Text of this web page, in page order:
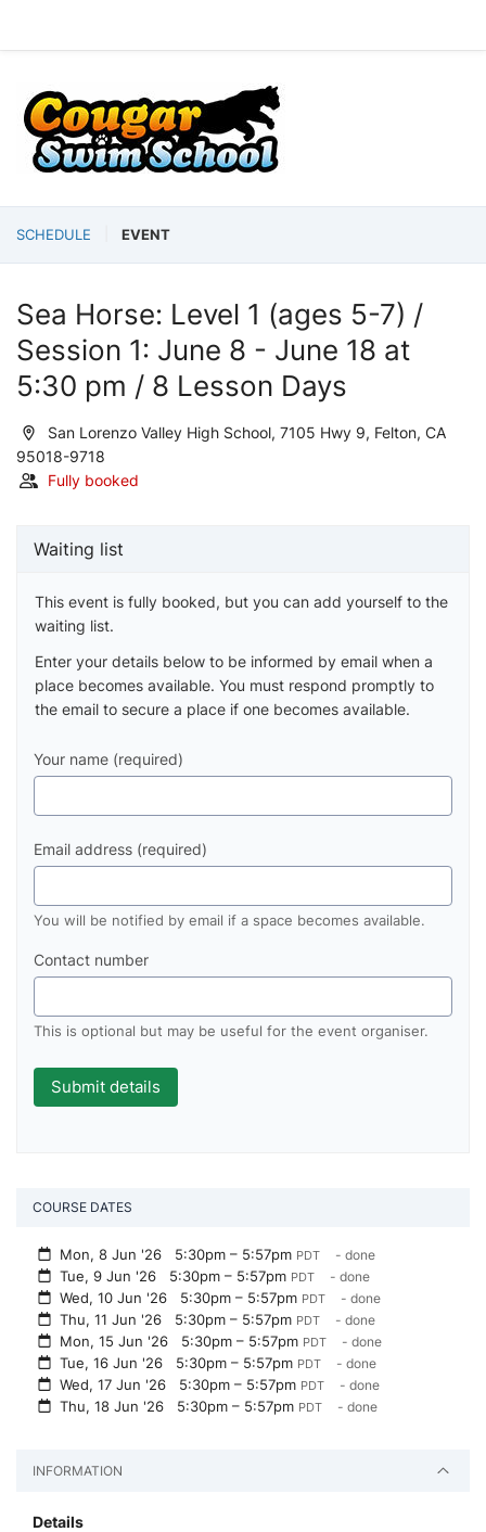
SCHEDULE EVENT
Sea Horse: Level 1 (ages 5-7) /
Session 1: June 8 - June 18 at
5:30 pm / 8 Lesson Days
San Lorenzo Valley High School, 7105 Hwy 9, Felton, CA
95018-9718
Fully booked
Waiting list
This event is fully booked, but you can add yourself to the
waiting list.
Enter your details below to be informed by email when a
place becomes available. You must respond promptly to
the email to secure a place if one becomes available.
Your name (required)
Email address (required)
You will be notified by email if a space becomes available.
Contact number
This is optional but may be useful for the event organiser.
COURSE DATES
Mon, 8 Jun '26 5:30pm – 5:57pm PDT - done
Tue, 9 Jun '26 5:30pm – 5:57pm PDT - done
Wed, 10 Jun '26 5:30pm – 5:57pm PDT - done
Thu, 11 Jun '26 5:30pm – 5:57pm PDT - done
Mon, 15 Jun '26 5:30pm – 5:57pm PDT - done
Tue, 16 Jun '26 5:30pm – 5:57pm PDT - done
Wed, 17 Jun '26 5:30pm – 5:57pm PDT - done
Thu, 18 Jun '26 5:30pm – 5:57pm PDT - done
INFORMATION
Details